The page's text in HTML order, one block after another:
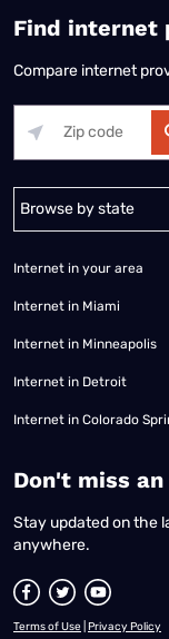
Find internet
Compare internet
Alabama Alaska
Internet in your area
Internet in Miami
Internet in Minneapolis
Internet in Detroit
Internet in Colorado
​Don't miss
Stay updated on the
anywhere.
Terms of Use Privacy Policy